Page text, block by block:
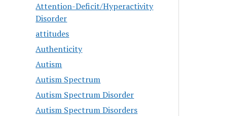
Attention-Deficit/Hyperactivity
Disorder
attitudes
Authenticity
Autism
Autism Spectrum
Autism Spectrum Disorder
Autism Spectrum Disorders